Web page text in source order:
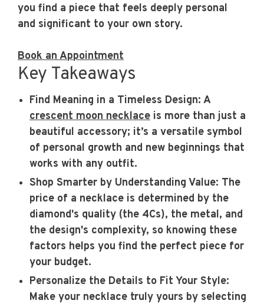
you find a piece that feels deeply personal
and significant to your own story.
Book an Appointment
Key Takeaways
Find Meaning in a Timeless Design: A
crescent moon necklace is more than just a
beautiful accessory; it’s a versatile symbol
of personal growth and new beginnings that
works with any outfit.
Shop Smarter by Understanding Value: The
price of a necklace is determined by the
diamond's quality (the 4Cs), the metal, and
the design's complexity, so knowing these
factors helps you find the perfect piece for
your budget.
Personalize the Details to Fit Your Style:
Make your necklace truly yours by selecting